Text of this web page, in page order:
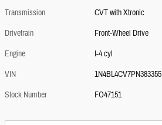
Transmission
CVT with Xtronic
Drivetrain
Front-Wheel Drive
Engine
I-4 cyl
VIN
1N4BL4CV7PN383355
Stock Number
FO47151